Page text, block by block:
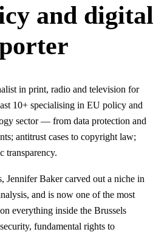
and digital
in print, radio and television for
10+ specialising in EU policy and
sector — from data protection and
antitrust cases to copyright law;
transparency.
Jennifer Baker carved out a niche in
and is now one of the most
everything inside the Brussels
fundamental rights to